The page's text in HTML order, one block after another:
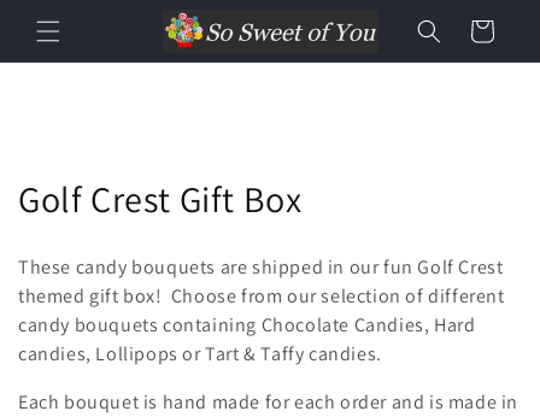
Cart
Golf Crest Gift Box
These candy bouquets are shipped in our fun Golf Crest
themed gift box! Choose from our selection of different
candy bouquets containing Chocolate Candies, Hard
candies, Lollipops or Tart & Taffy candies.
Each bouquet is hand made for each order and is made in